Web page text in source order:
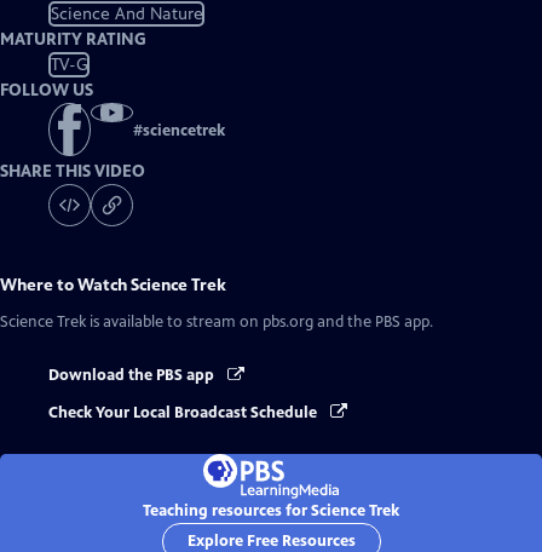
Science And Nature
MATURITY RATING
TV-G
FOLLOW US
#sciencetrek
SHARE THIS VIDEO
Where to WatchScience Trek
Science Trek is available to stream on pbs.org and the PBS app.
Download the PBS app
Check Your Local Broadcast Schedule
Teaching resources for Science Trek
Explore Free Resources